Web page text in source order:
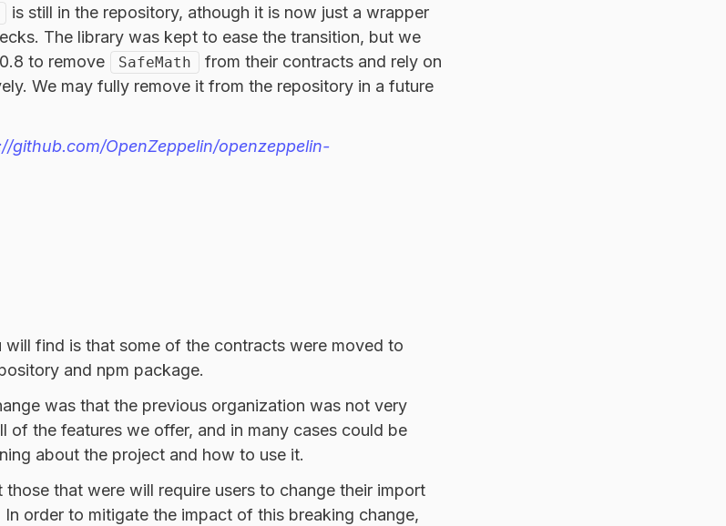
is still in the repository, athough it is now just a wrapper
The library was kept to ease the transition, but we
to remove
SafeMath
from their contracts and rely on
We may fully remove it from the repository in a future
github.com/OpenZeppelin/openzeppelin-
will find is that some of the contracts were moved to
and npm package.
was that the previous organization was not very
of the features we offer, and in many cases could be
about the project and how to use it.
that were will require users to change their import
order to mitigate the impact of this breaking change,